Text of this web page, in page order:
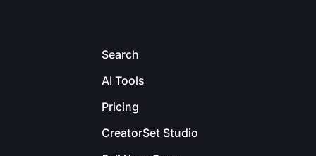
Search
AI Tools
Pricing
CreatorSet Studio